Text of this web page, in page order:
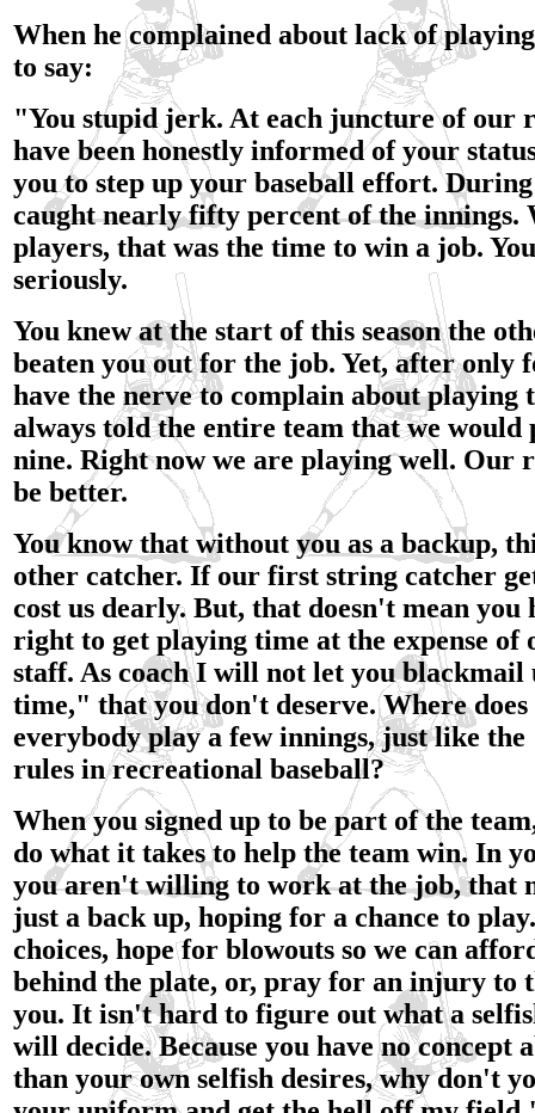
When he complained about lack of
to say:
"You stupid jerk. At each juncture of our
have been honestly informed of your
you to step up your baseball effort.
caught nearly fifty percent of the innings.
players, that was the time to win a job.
seriously.
You knew at the start of this season the
beaten you out for the job. Yet, after only
have the nerve to complain about playing
always told the entire team that we would
nine. Right now we are playing well. Our
be better.
You know that without you as a backup,
other catcher. If our first string catcher
cost us dearly. But, that doesn't mean you
right to get playing time at the expense of
staff. As coach I will not let you
time," that you don't deserve. Where
everybody play a few innings, just like
rules in recreational baseball?
When you signed up to be part of the
do what it takes to help the team win. In
you aren't willing to work at the job, that
just a back up, hoping for a chance to
choices, hope for blowouts so we can
behind the plate, or, pray for an injury to
you. It isn't hard to figure out what a
will decide. Because you have no concept
than your own selfish desires, why don't